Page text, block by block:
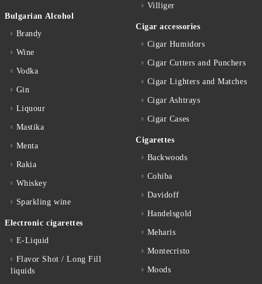
Bulgarian Alcohol
Brandy
Wine
Vodka
Gin
Liquour
Mastika
Menta
Rakia
Whiskey
Sparkling wine
Electronic cigarettes
E-Liquid
Flavor Shot / Long Fill
liquids
Villiger
Cigar accessories
Cigar Humidors
Cigar Cutters and Punchers
Cigar Lighters and Matches
Cigar Ashtrays
Cigar Cases
Cigarettes
Backwoods
Cohiba
Davidoff
Handelsgold
Meharis
Montecristo
Moods